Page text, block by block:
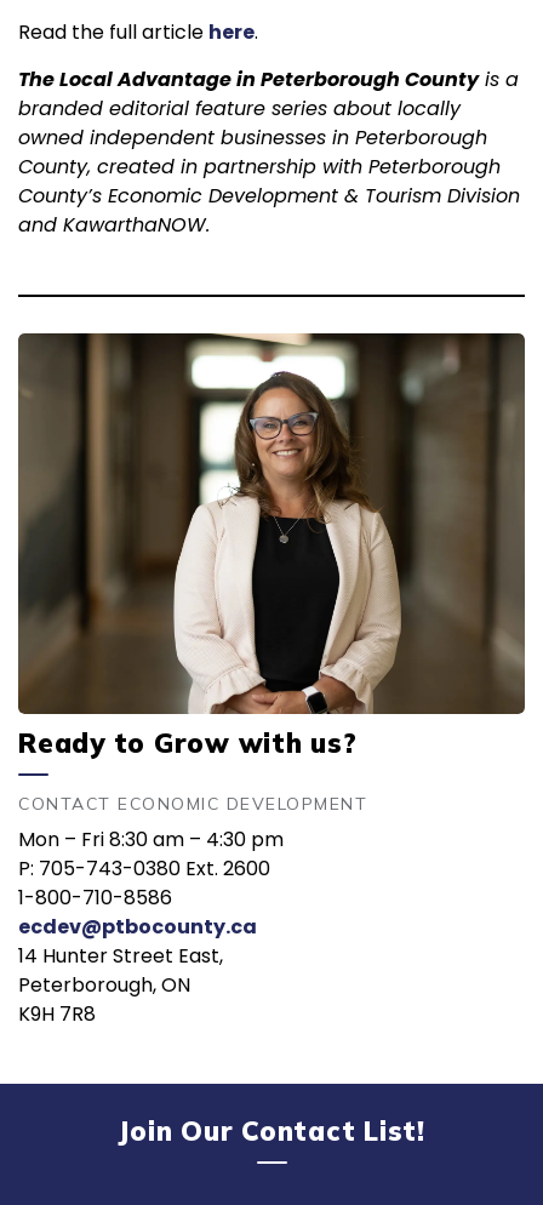
Read the full article here.
The Local Advantage in Peterborough Countyis a
branded editorial feature series about locally
owned independent businesses in Peterborough
County, created in partnership with Peterborough
County’s Economic Development & Tourism Division
and KawarthaNOW.
Ready to Grow with us?
CONTACT ECONOMIC DEVELOPMENT
Mon – Fri 8:30 am – 4:30 pm
P: 705-743-0380 Ext. 2600
1-800-710-8586
ecdev@ptbocounty.ca
14 Hunter Street East,
Peterborough, ON
K9H 7R8
Join Our Contact List!